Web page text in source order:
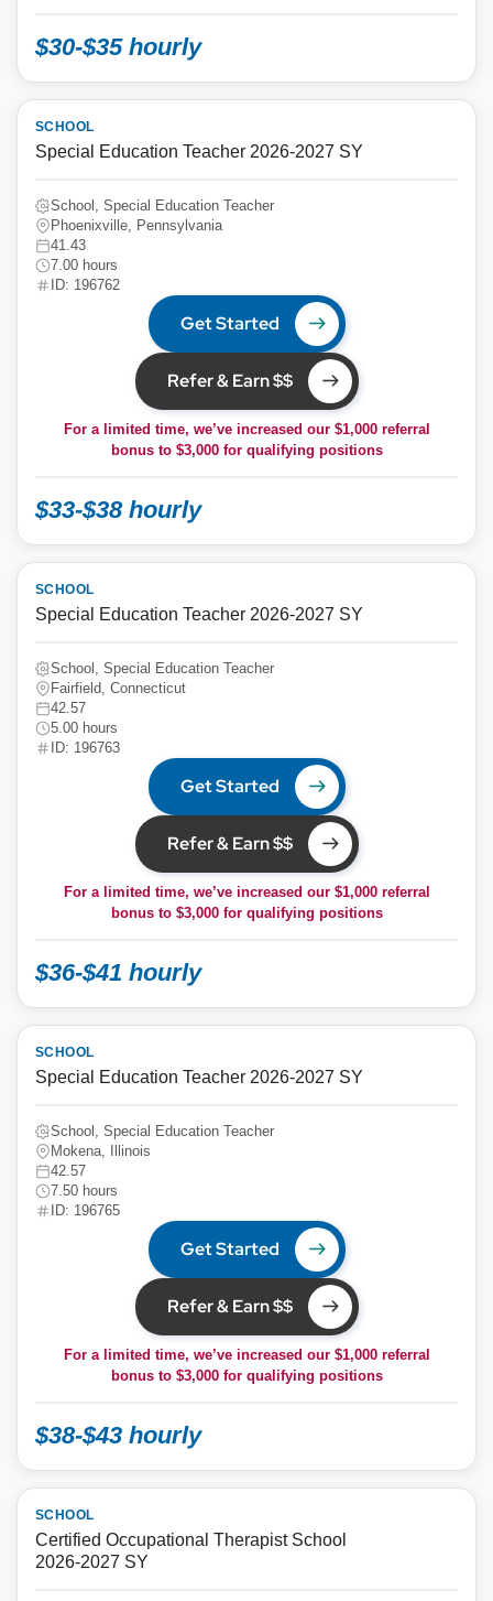
$30-$35 hourly
SCHOOL
Special Education Teacher 2026-2027 SY
School, Special Education Teacher
Phoenixville, Pennsylvania
41.43
7.00 hours
ID: 196762
Get Started
Refer & Earn $$
For a limited time, we’ve increased our $1,000 referral
bonus to $3,000for qualifying positions
$33-$38 hourly
SCHOOL
Special Education Teacher 2026-2027 SY
School, Special Education Teacher
Fairfield, Connecticut
42.57
5.00 hours
ID: 196763
Get Started
Refer & Earn $$
For a limited time, we’ve increased our $1,000 referral
bonus to $3,000for qualifying positions
$36-$41 hourly
SCHOOL
Special Education Teacher 2026-2027 SY
School, Special Education Teacher
Mokena, Illinois
42.57
7.50 hours
ID: 196765
Get Started
Refer & Earn $$
For a limited time, we’ve increased our $1,000 referral
bonus to $3,000for qualifying positions
$38-$43 hourly
SCHOOL
Certified Occupational Therapist School
2026-2027 SY